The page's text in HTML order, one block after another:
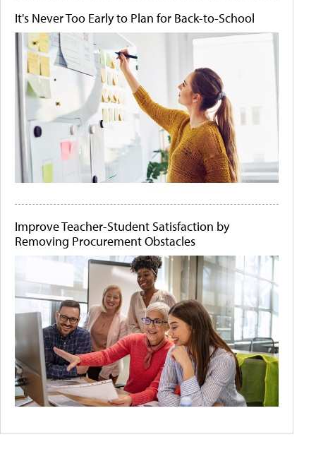
It's Never Too Early to Plan for Back-to-School
Improve Teacher-Student Satisfaction by
Removing Procurement Obstacles